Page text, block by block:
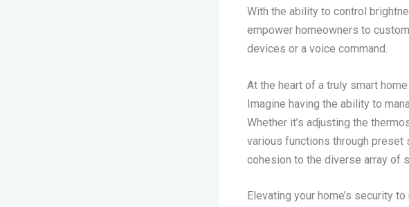
With the ability to control
empower homeowners to
devices or a voice command.
At the heart of a truly smart
Imagine having the ability to
Whether it’s adjusting the
various functions through preset
cohesion to the diverse array of
Elevating your home’s security